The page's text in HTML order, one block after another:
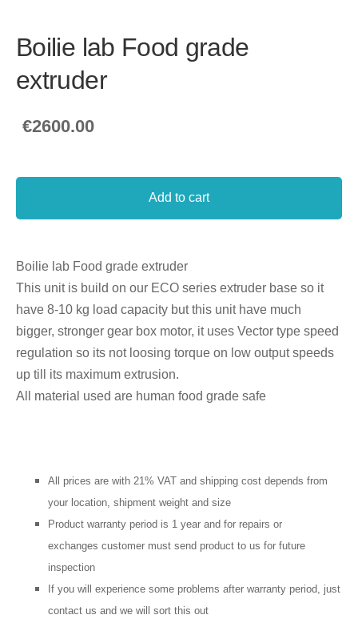
Boilie lab Food grade
extruder
€2600.00
Add to cart
Boilie lab Food grade extruder
This unit is build on our ECO series extruder base so it
have 8-10 kg load capacity but this unit have much
bigger, stronger gear box motor, it uses Vector type speed
regulation so its not loosing torque on low output speeds
up till its maximum extrusion.
All material used are human food grade safe
All prices are with 21% VAT and shipping cost depends from
your location, shipment weight and size
Product warranty period is 1 year and for repairs or
exchanges customer must send product to us for future
inspection
If you will experience some problems after warranty period, just
contact us and we will sort this out